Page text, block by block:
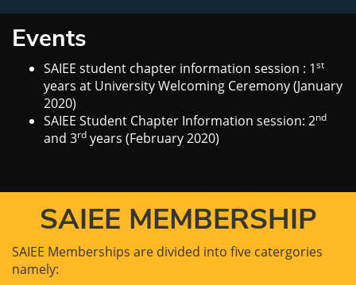
Events
SAIEE student chapter information session : 1st
years at University Welcoming Ceremony (January
2020)
SAIEE Student Chapter Information session: 2nd
and 3rd years (February 2020)
SAIEE MEMBERSHIP
SAIEE Memberships are divided into five catergories
namely: